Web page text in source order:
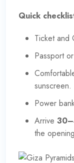
Quick
Ticket and
Passport
sunscreen.
Power
Arrive
the